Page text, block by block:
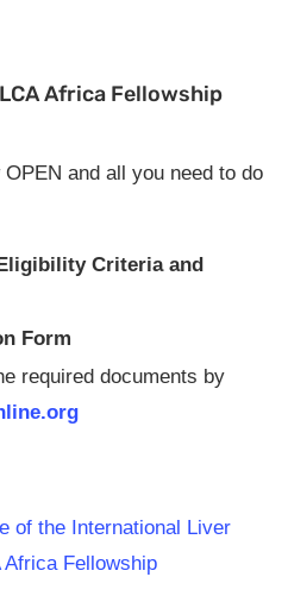
Africa Fellowship
and all you need to do
Criteria and
Form
required documents by
of the International Liver
Fellowship